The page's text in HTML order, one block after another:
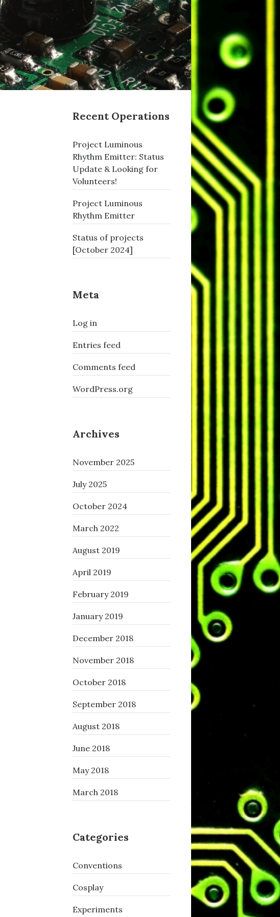
Recent Operations
Project Luminous
Rhythm Emitter: Status
Update & Looking for
Volunteers!
Project Luminous
Rhythm Emitter
Status of projects
[October 2024]
Meta
Log in
Entries feed
Comments feed
WordPress.org
Archives
November 2025
July 2025
October 2024
March 2022
August 2019
April 2019
February 2019
January 2019
December 2018
November 2018
October 2018
September 2018
August 2018
June 2018
May 2018
March 2018
Categories
Conventions
Cosplay
Experiments